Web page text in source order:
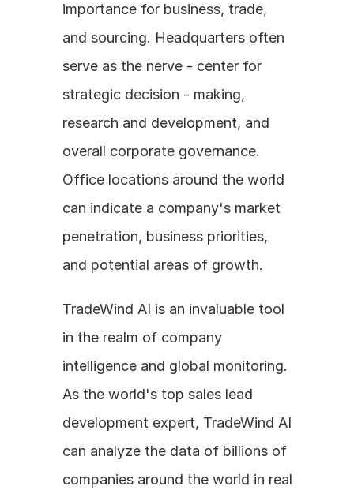
importance for business, trade,
and sourcing. Headquarters often
serve as the nerve - center for
strategic decision - making,
research and development, and
overall corporate governance.
Office locations around the world
can indicate a company's market
penetration, business priorities,
and potential areas of growth.
TradeWind AI is an invaluable tool
in the realm of company
intelligence and global monitoring.
As the world's top sales lead
development expert, TradeWind AI
can analyze the data of billions of
companies around the world in real